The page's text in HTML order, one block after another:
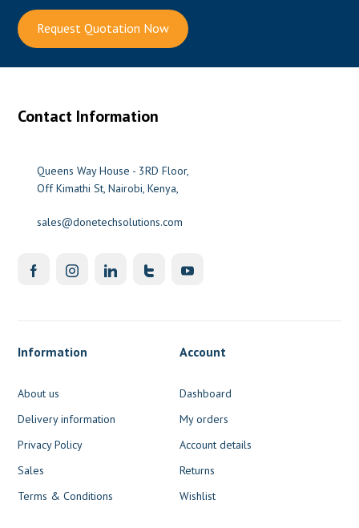
Request Quotation Now
Contact Information
Queens Way House - 3RD Floor,
Off Kimathi St, Nairobi, Kenya,
sales@donetechsolutions.com
Information
About us
Delivery information
Privacy Policy
Sales
Terms & Conditions
Account
Dashboard
My orders
Account details
Returns
Wishlist